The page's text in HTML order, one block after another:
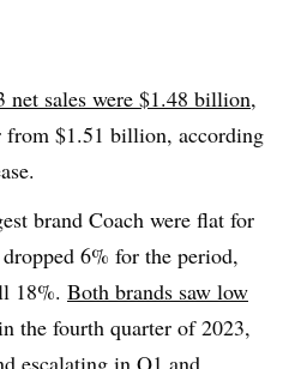
net sales were $1.48 billion,
from $1.51 billion, according
brand Coach were flat for
6% for the period,
18%. Both brands saw low
the fourth quarter of 2023,
escalating in Q1 and